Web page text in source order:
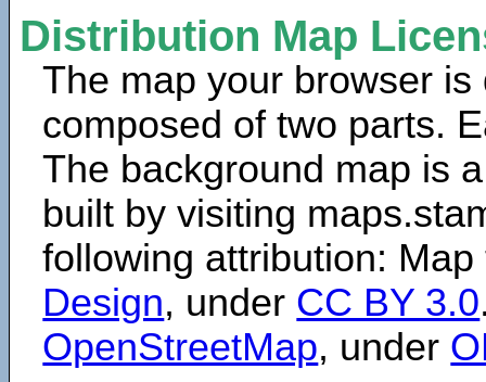
Distribution Map
The map your browser is
composed of two parts.
The background map is
built by visiting
following attribution:
Design, under CC BY 3.0
OpenStreetMap, under